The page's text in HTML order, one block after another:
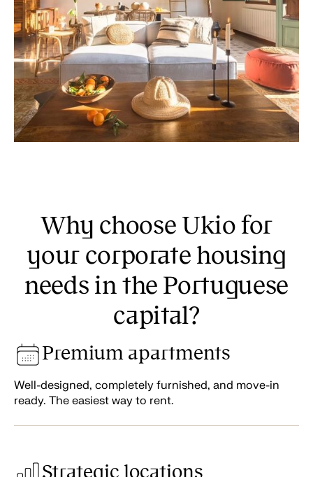
Why choose Ukio for
your corporate housing
needs in the Portuguese
capital?
Premium apartments
Well-designed, completely furnished, and move-in
ready. The easiest way to rent.
Strategic locations